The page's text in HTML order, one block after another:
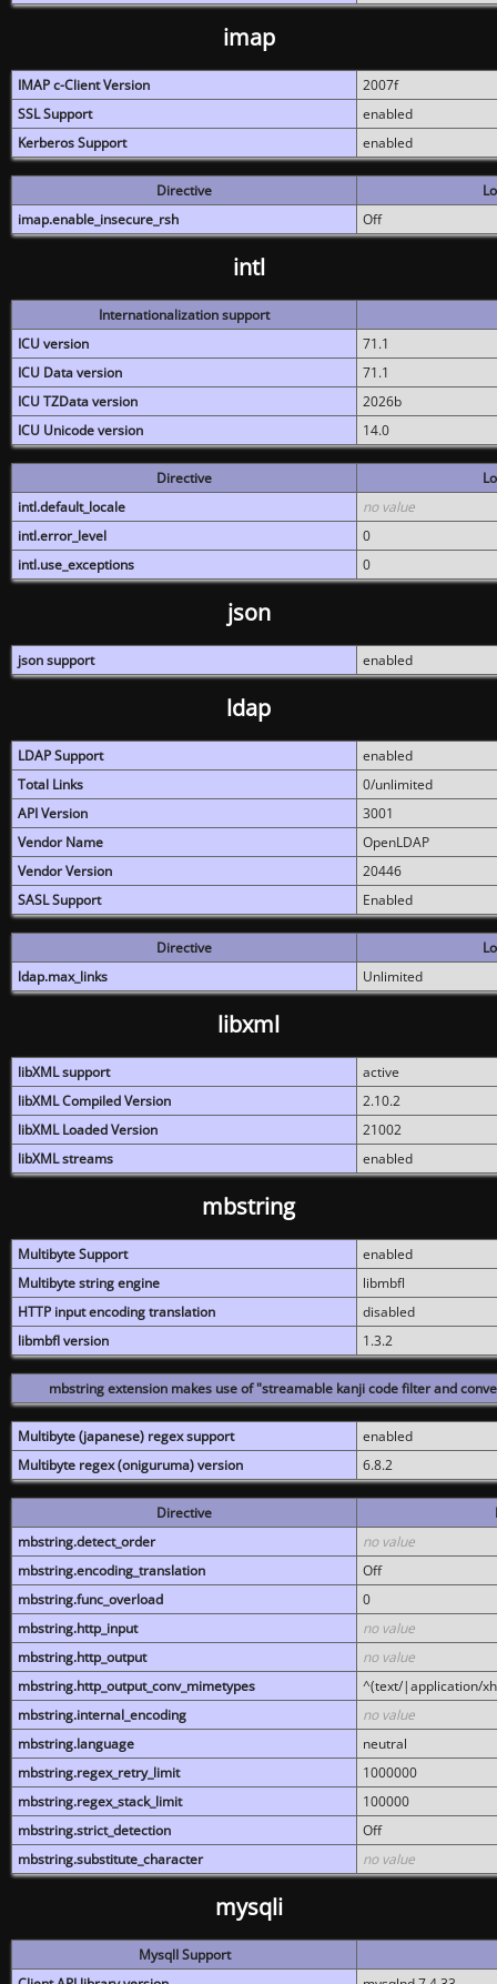
imap
IMAP c-Client Version
2007f
SSL Support
enabled
Kerberos Support
enabled
Directive
imap.enable_insecure_rsh
Off
intl
Internationalization support
ICU version
71.1
ICU Data version
71.1
ICU TZData version
2026b
ICU Unicode version
14.0
Directive
intl.default_locale
no value
intl.error_level
0
intl.use_exceptions
0
json
json support enabled
ldap
LDAP Support
enabled
Total Links
0/unlimited
API Version
3001
Vendor Name
OpenLDAP
Vendor Version
20446
SASL Support
Enabled
Directive
ldap.max_links
Unlimited
libxml
libXML support
active
libXML Compiled Version
2.10.2
libXML Loaded Version
21002
libXML streams
enabled
mbstring
Multibyte Support
enabled
Multibyte string engine
libmbfl
HTTP input encoding translation
disabled
libmbfl version
1.3.2
mbstring extension makes use of "streamable kanji code filter and
Multibyte (japanese) regex support
enabled
Multibyte regex (oniguruma) version
6.8.2
Directive
mbstring.detect_order
no value
mbstring.encoding_translation
Off
mbstring.func_overload
0
mbstring.http_input
no value
mbstring.http_output
no value
mbstring.http_output_conv_mimetypes
^(text/|application/
mbstring.internal_encoding
no value
mbstring.language
neutral
mbstring.regex_retry_limit
1000000
mbstring.regex_stack_limit
100000
mbstring.strict_detection
Off
mbstring.substitute_character
no value
mysqli
MysqlI Support